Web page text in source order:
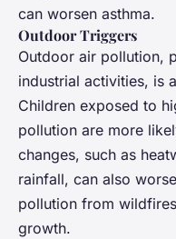
can worsen asthma.
Outdoor Triggers
Outdoor air pollution,
industrial activities, is
Children exposed to
pollution are more
changes, such as
rainfall, can also
pollution from
growth.